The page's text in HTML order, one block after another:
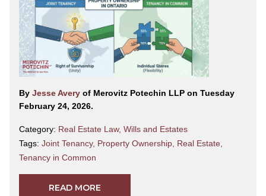
By Jesse Avery of Merovitz Potechin LLP on Tuesday
February 24, 2026.
Category: Real Estate Law, Wills and Estates
Tags: Joint Tenancy, Property Ownership Real Estate
Tenancy in Common
READ MORE